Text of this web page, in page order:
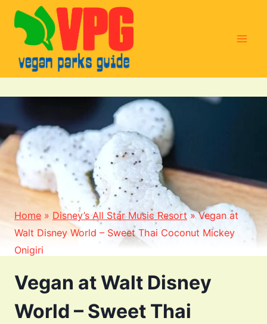
Skip
content
Home » Disney’s All Star Music Resort »Vegan at
Walt Disney World – Sweet Thai Coconut Mickey
Onigiri
Vegan at Walt Disney
World – Sweet Thai